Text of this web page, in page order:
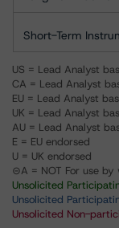
Short-Term
US = Lead Analyst
CA = Lead Analyst
EU = Lead Analyst
UK = Lead Analyst
AU = Lead Analyst
E = EU endorsed
U = UK endorsed
⊝A = NOT For use by
Unsolicited
Unsolicited
Unsolicited Non-